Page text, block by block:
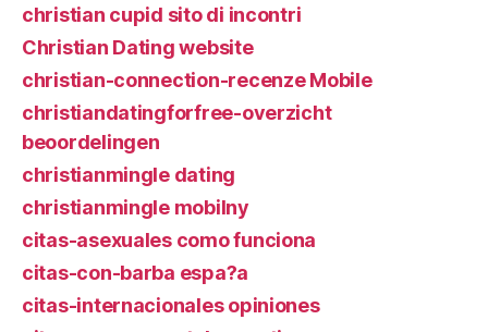
christian cupid sito di incontri
Christian Dating website
christian-connection-recenze Mobile
christiandatingforfree-overzicht
beoordelingen
christianmingle dating
christianmingle mobilny
citas-asexuales como funciona
citas-con-barba espa?a
citas-internacionales opiniones